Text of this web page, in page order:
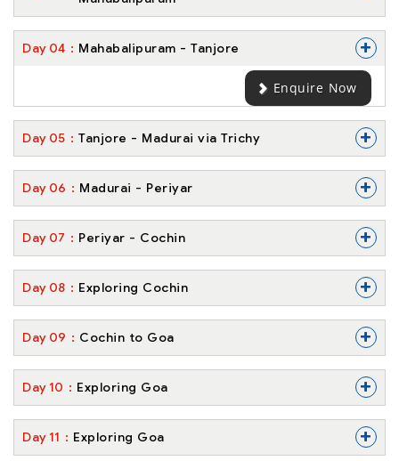
Day 04 Mahabalipuram - Tanjore +
Enquire Now
Day 05 Tanjore - Madurai via Trichy +
Day 06 Madurai - Periyar +
Day 07 Periyar - Cochin +
Day 08 Exploring Cochin +
Day 09 Cochin to Goa +
Day 10 Exploring Goa +
Day 11 Exploring Goa +